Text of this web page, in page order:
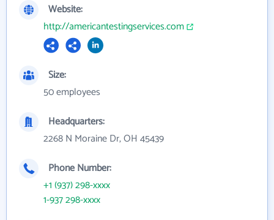
Website:
http://americantestingservices.com
Size:
50 employees
Headquarters:
2268 N Moraine Dr, OH 45439
Phone Number:
+1 (937) 298-xxxx
1-937 298-xxxx